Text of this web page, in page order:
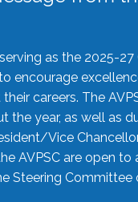
as the 2025-
encourage
careers. The
the year, as well as
Vice
AVPSC are open
Steering Committee